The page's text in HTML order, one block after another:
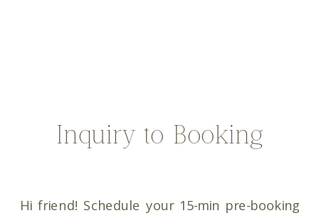
Hi friend! Schedule your 15-min pre-booking
Inquiry to Booking